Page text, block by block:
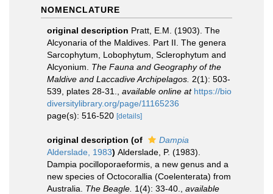
NOMENCLATURE
original description Pratt, E.M. (1903). The
Alcyonaria of the Maldives. Part II. The genera
Sarcophytum, Lobophytum, Sclerophytum and
Alcyonium. The Fauna and Geography of the
Maldive and Laccadive Archipelagos. 2(1): 503-
539, plates 28-31.
available online at https://bio
diversitylibrary.org/page/11165236
page(s): 516-520 [details]
original description (of
Dampia
Alderslade, 1983) Alderslade, P. (1983).
Dampia pocilloporaeformis, a new genus and a
new species of Octocorallia (Coelenterata) from
Australia. The Beagle. 1(4): 33-40.
available